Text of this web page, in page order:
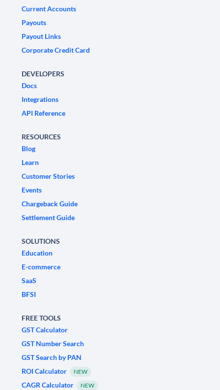
Current Accounts
Payouts
Payout Links
Corporate Credit Card
DEVELOPERS
Docs
Integrations
API Reference
RESOURCES
Blog
Learn
Customer Stories
Events
Chargeback Guide
Settlement Guide
SOLUTIONS
Education
E-commerce
SaaS
BFSI
FREE TOOLS
GST Calculator
GST Number Search
GST Search by PAN
ROI Calculator
NEW
CAGR Calculator NEW